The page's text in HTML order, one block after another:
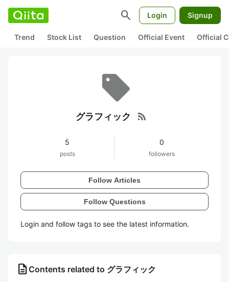
search Login Signup
Trend Stock List Question Official Event Official
グラフィック rss_feed
5
posts
0
followers
Follow Articles
Follow Questions
Login and follow tags to see the latest information.
description Contents related to グラフィック